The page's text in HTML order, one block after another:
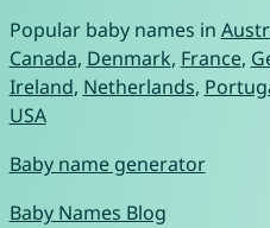
Popular baby names in
Canada, Denmark, France,
Ireland, Netherlands,
USA
Baby name generator
Baby Names Blog